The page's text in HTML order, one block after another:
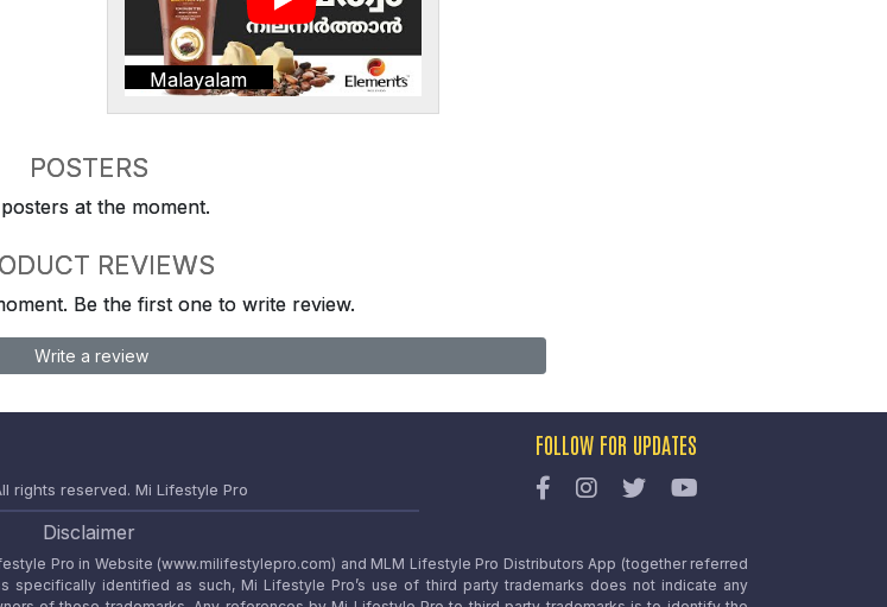
Malayalam
POSTERS
at the moment.
REVIEWS
Be the first one to write review.
Write a review
rights reserved. Mi Lifestyle Pro
FOLLOW FOR UPDATES
Disclaimer
Pro in Website (www.milifestylepro.com) and MLM Lifestyle Pro Distributors App (together referred
identified as such, Mi Lifestyle Pro’s use of third party trademarks does not indicate any